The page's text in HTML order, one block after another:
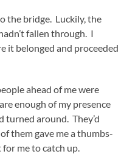
the bridge. Luckily, the
fallen through. I
it belonged and proceeded
ahead of me were
enough of my presence
turned around. They’d
them gave me a thumbs-
me to catch up.